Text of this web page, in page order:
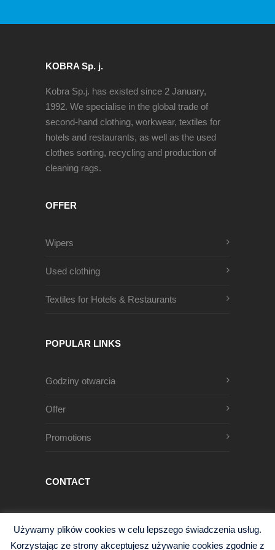
KOBRA Sp. j.
Kobra Sp.j. has existed since 2 January,
1992. We specialise in the global trade of
second-hand clothing, workwear, textiles for
hotels and restaurants, as well as the used
clothes sorting, recycling and production of
cleaning rags.
OFFER
Wipers
Used clothing
Textiles for Hotels & Restaurants
POPULAR LINKS
Godziny otwarcia
Offer
Promotions
CONTACT
68-200 Żary, Polska
Używamy plików cookies w celu lepszego świadczenia usług.
Korzystając ze strony akceptujesz używanie cookies zgodnie z